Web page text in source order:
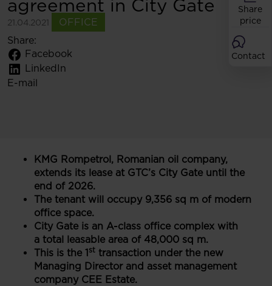
Share
price
Contact
agreement in City Gate
21.04.2021
OFFICE
Share:
Facebook
LinkedIn
E-mail
KMG Rompetrol, Romanian oil company,
extends its lease at GTC’s City Gate until the
end of 2026.
The tenant will occupy 9,356 sq m of modern
office space.
City Gate is an A-class office complex with
a total leasable area of 48,000 sq m.
This is the 1 st transaction under the new
Managing Director and asset management
company CEE Estate.